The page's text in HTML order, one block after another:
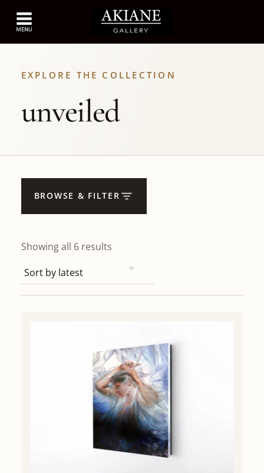
EXPLORE THE COLLECTION
unveiled
BROWSE & FILTER
Showing all 6 results